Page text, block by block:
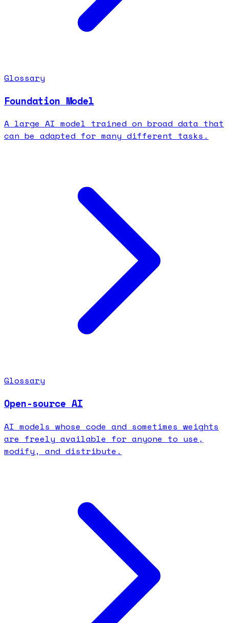
Glossary
Foundation Model
A large AI model trained on broad data that
can be adapted for many different tasks.
Glossary
Open-source AI
AI models whose code and sometimes weights
are freely available for anyone to use,
modify, and distribute.